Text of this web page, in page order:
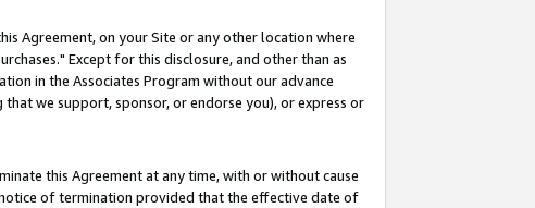
Agreement, on your Site or any other location where
Except for this disclosure, and other than as
in the Associates Program without our advance
we support, sponsor, or endorse you), or express or
this Agreement at any time, with or without cause
of termination provided that the effective date of